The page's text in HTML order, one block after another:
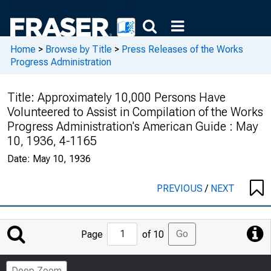
Home > Browse by Title > Press Releases of the Works
Progress Administration
Title: Approximately 10,000 Persons Have
Volunteered to Assist in Compilation of the Works
Progress Administration's American Guide : May
10, 1936, 4-1165
Date: May 10, 1936
PREVIOUS/ NEXT
Jump
to
Page
Page of 10 Go